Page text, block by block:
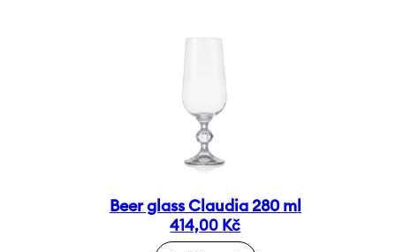
Beer glass Claudia 280 ml
414,00 Kč